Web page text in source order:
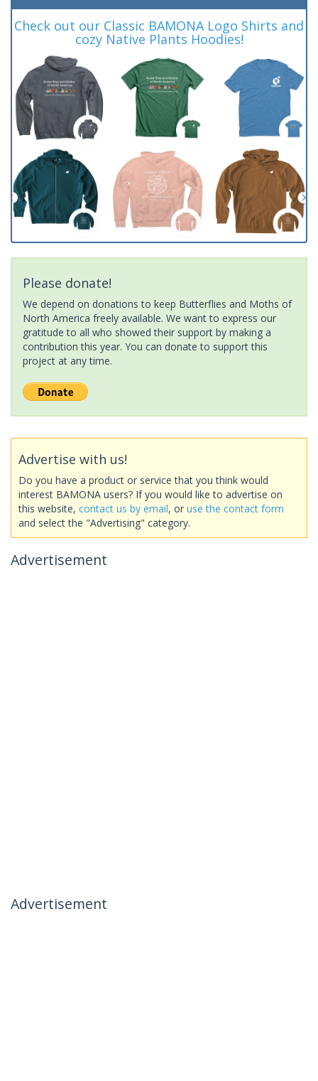
Check out our Classic BAMONA Logo Shirts and
cozy Native Plants Hoodies!
Please donate!
We depend on donations to keep Butterflies and Moths of
North America freely available. We want to express our
gratitude to all who showed their support by making a
contribution this year. You can donate to support this
project at any time.
Advertise with us!
Do you have a product or service that you think would
interest BAMONA users? If you would like to advertise on
this website, contact us by email, or use the contact form
and select the "Advertising" category.
Advertisement
Advertisement